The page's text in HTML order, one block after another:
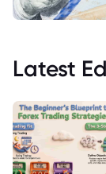
Latest